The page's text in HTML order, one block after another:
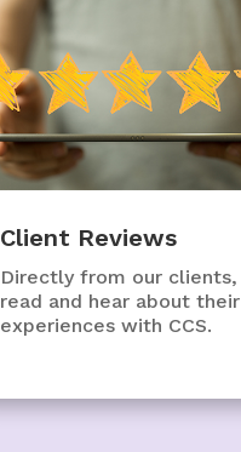
Client Reviews
Directly from our clients,
read and hear about their
experiences with CCS.